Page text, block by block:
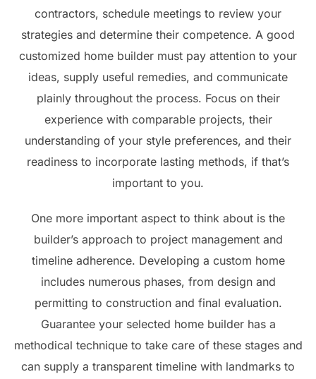
contractors, schedule meetings to review your
strategies and determine their competence. A good
customized home builder must pay attention to your
ideas, supply useful remedies, and communicate
plainly throughout the process. Focus on their
experience with comparable projects, their
understanding of your style preferences, and their
readiness to incorporate lasting methods, if that’s
important to you.
One more important aspect to think about is the
builder’s approach to project management and
timeline adherence. Developing a custom home
includes numerous phases, from design and
permitting to construction and final evaluation.
Guarantee your selected home builder has a
methodical technique to take care of these stages and
can supply a transparent timeline with landmarks to